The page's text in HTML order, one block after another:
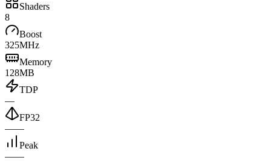
Shaders
8
Boost
325MHz
Memory
128MB
TDP
—
FP32
——
Peak
——